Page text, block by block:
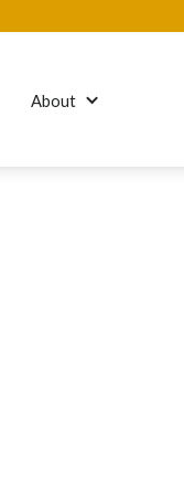
About